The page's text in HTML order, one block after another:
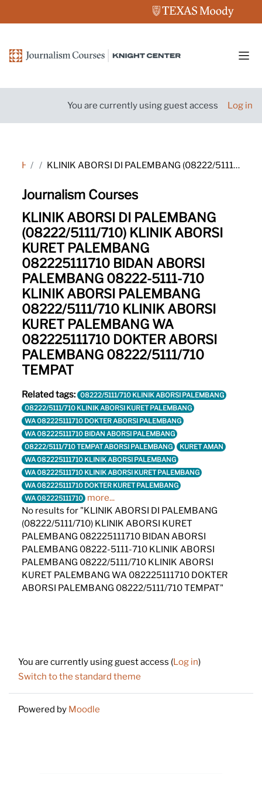
You are currently using guest access Log in
Home Tags KLINIK ABORSI DI PALEMBANG (08222/5111/710) KLINIK ABORSI KURET PALEMBANG 082225111710 BIDAN ABORSI PALEMBANG 08222-5111-710 KLINIK ABORSI PALEMBANG 08222/5111/710 KLINIK ABORSI KURET PALEMBANG WA 082225111710 DOKTER ABORSI PALEMBANG 08222/5111/710 TEMPAT
Journalism Courses
KLINIK ABORSI DI PALEMBANG
(08222/5111/710) KLINIK ABORSI
KURET PALEMBANG
082225111710 BIDAN ABORSI
PALEMBANG 08222-5111-710
KLINIK ABORSI PALEMBANG
08222/5111/710 KLINIK ABORSI
KURET PALEMBANG WA
082225111710 DOKTER ABORSI
PALEMBANG 08222/5111/710
TEMPAT
Related tags: 08222/5111/710 KLINIK ABORSI PALEMBANG
08222/5111/710 KLINIK ABORSI KURET PALEMBANG
WA 082225111710 DOKTER ABORSI PALEMBANG
WA 082225111710 BIDAN ABORSI PALEMBANG
08222/5111/710 TEMPAT ABORSI PALEMBANG
KURET AMAN
WA 082225111710 KLINIK ABORSI PALEMBANG
WA 082225111710 KLINIK ABORSI KURET PALEMBANG
WA 082225111710 DOKTER KURET PALEMBANG
WA 082225111710 more...
No results for "KLINIK ABORSI DI PALEMBANG
(08222/5111/710) KLINIK ABORSI KURET
PALEMBANG 082225111710 BIDAN ABORSI
PALEMBANG 08222-5111-710 KLINIK ABORSI
PALEMBANG 08222/5111/710 KLINIK ABORSI
KURET PALEMBANG WA 082225111710 DOKTER
ABORSI PALEMBANG 08222/5111/710 TEMPAT"
You are currently using guest access (Log in)
Switch to the standard theme
Powered by Moodle